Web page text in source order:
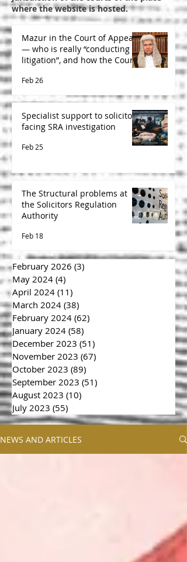
where the website is hosted.
Mazur in the Court of Appeal
— who is really “conducting
litigation”, and how the Court
Feb 26
Specialist support to solicitors
facing SRA investigation
Feb 25
The Structural problems at
the Solicitors Regulation
Authority
Feb 18
February 2026 (3)
May 2024 (4)
April 2024 (11)
March 2024 (38)
February 2024 (62)
January 2024 (58)
December 2023 (51)
November 2023 (67)
October 2023 (89)
September 2023 (51)
August 2023 (10)
July 2023 (55)
NEWS AND ARTICLES